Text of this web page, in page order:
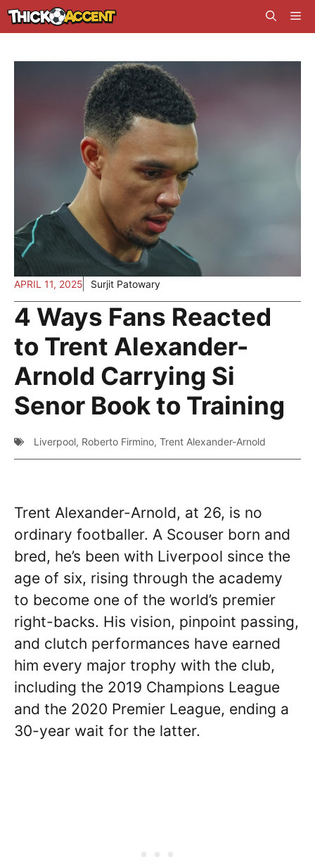
Skip
to
APRIL 11, 2025 Surjit Patowary
4 Ways Fans Reacted
to Trent Alexander-
Arnold Carrying Si
Senor Book to Training
Liverpool, Roberto Firmino, Trent Alexander-Arnold
Trent Alexander-Arnold, at 26, is no
ordinary footballer. A Scouser born and
bred, he’s been with Liverpool since the
age of six, rising through the academy
to become one of the world’s premier
right-backs. His vision, pinpoint passing,
and clutch performances have earned
him every major trophy with the club,
including the 2019 Champions League
and the 2020 Premier League, ending a
30-year wait for the latter.